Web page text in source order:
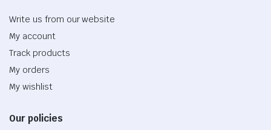
Write us from our website
My account
Track products
My orders
My wishlist
Our policies